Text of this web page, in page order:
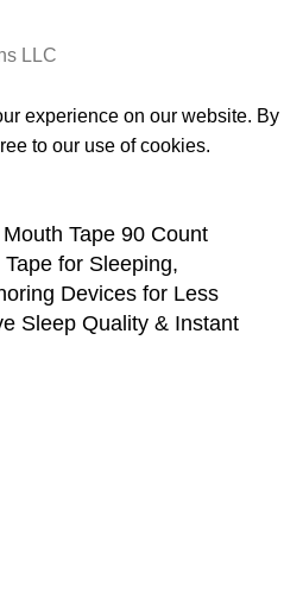
LLC
experience on our website. By
to our use of cookies.
Tape 90 Count
for Sleeping,
Devices for Less
Sleep Quality & Instant